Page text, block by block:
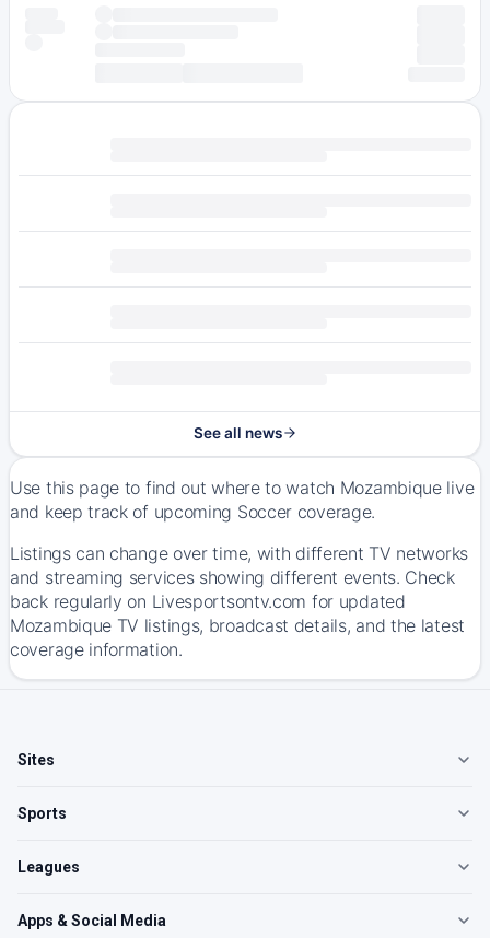
See all news
Use this page to find out where to watch Mozambique live
and keep track of upcoming Soccer coverage.
Listings can change over time, with different TV networks
and streaming services showing different events. Check
back regularly on Livesportsontv.com for updated
Mozambique TV listings, broadcast details, and the latest
coverage information.
Sites
Sports
Leagues
Apps & Social Media